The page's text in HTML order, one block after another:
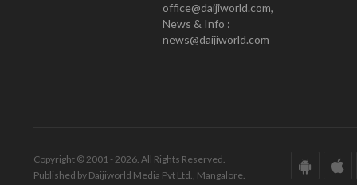
office@daijiworld.com,
News & Info :
news@daijiworld.com
Copyright © 2001 - 2026. All Rights Reserved.
Published by Daijiworld Media Pvt Ltd., Mangalore.